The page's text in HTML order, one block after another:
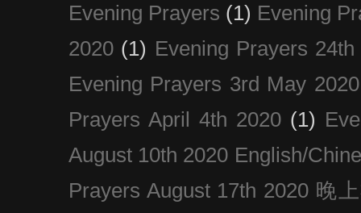
Evening Prayers (1) Evening
2020 (1) Evening Prayers
Evening Prayers 3rd May 2020
Prayers April 4th 2020 (1)
August 10th 2020 English/
Prayers August 17th 2020 晚